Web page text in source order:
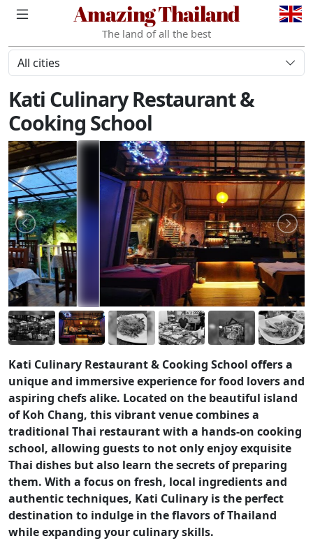
Amazing Thailand
The land of all the best
All cities
Kati Culinary Restaurant &
Cooking School
Kati Culinary Restaurant & Cooking School offers a
unique and immersive experience for food lovers and
aspiring chefs alike. Located on the beautiful island
of Koh Chang, this vibrant venue combines a
traditional Thai restaurant with a hands-on cooking
school, allowing guests to not only enjoy exquisite
Thai dishes but also learn the secrets of preparing
them. With a focus on fresh, local ingredients and
authentic techniques, Kati Culinary is the perfect
destination to indulge in the flavors of Thailand
while expanding your culinary skills.